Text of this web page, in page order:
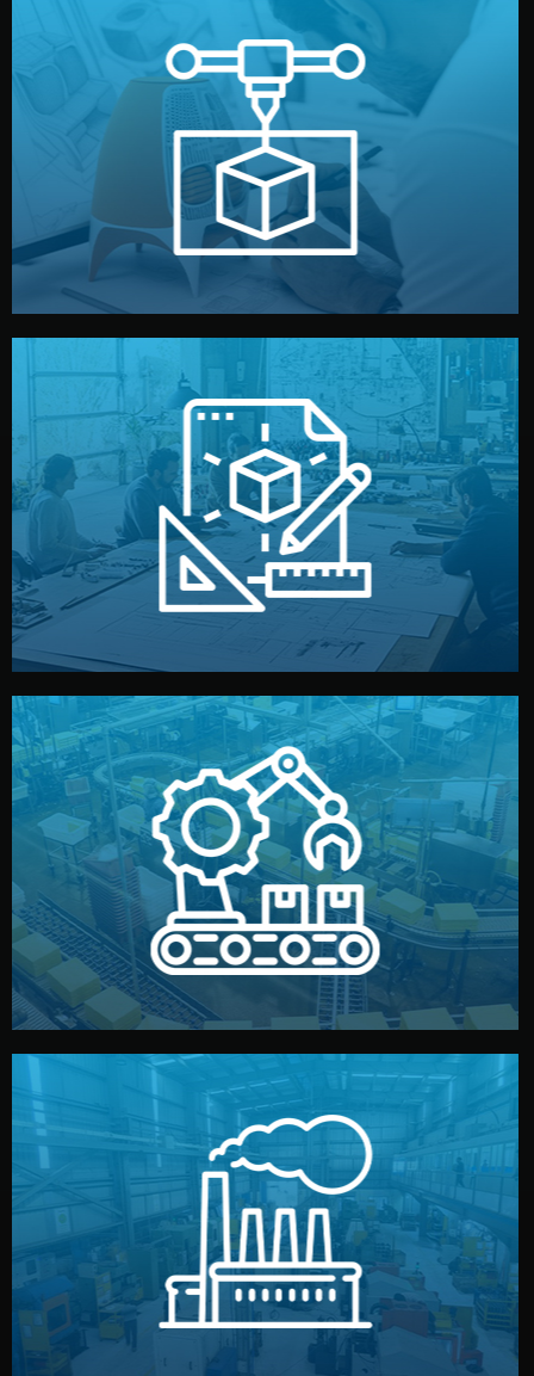
Prototyping
Before full production, we create a functional prototype
or sample for your approval. You can test quality, adjust
design details, and confirm every element before
manufacturing begins.
Design
Our design team prepares sketches, 3D models, and
technical drawings. You can adjust details such as
materials, color, and packaging before moving forward.
Production & Quality Control
We supervise production directly in China. Pre-
production samples, on-site inspections, and photo
reports keep you updated. All items go through final
quality control before shipment.
Factory Selection
We choose the best verified factory for your product
type. Every manufacturer we work with meets
international standards (ISO, SGS, BSCI). You get fair
prices and reliable quality — without unnecessary
middlemen.